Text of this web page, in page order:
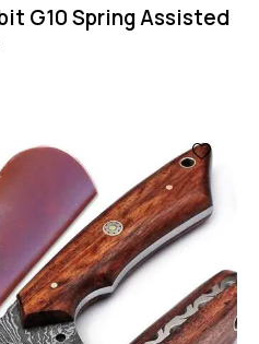
G10 Spring Assisted